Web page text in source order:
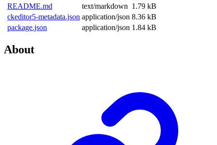
README.md
text/markdown 1.79 kB
ckeditor5-metadata.json application/json 8.36 kB
package.json
application/json 1.84 kB
About